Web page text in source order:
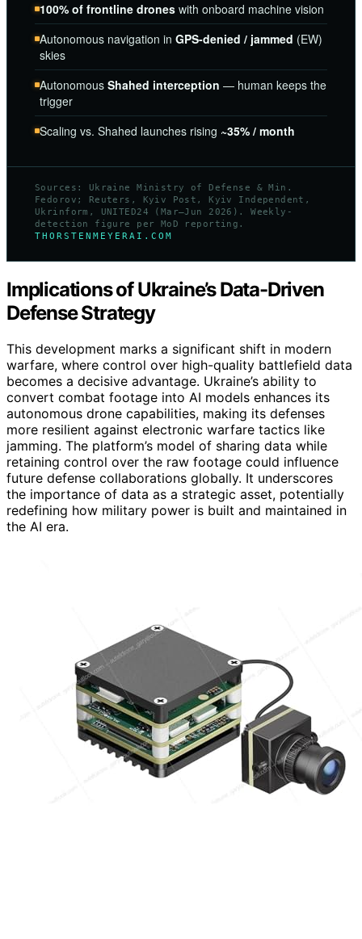
100% of frontline drones with onboard machine vision
Autonomous navigation in GPS-denied / jammed (EW)
skies
Autonomous Shahed interception — human keeps the
trigger
Scaling vs. Shahed launches rising ~35% / month
Sources: Ukraine Ministry of Defense & Min.
Fedorov; Reuters, Kyiv Post, Kyiv Independent,
Ukrinform, UNITED24 (Mar–Jun 2026). Weekly-
detection figure per MoD reporting.
THORSTENMEYERAI.COM
Implications of Ukraine’s Data-Driven
Defense Strategy
This development marks a significant shift in modern
warfare, where control over high-quality battlefield data
becomes a decisive advantage. Ukraine’s ability to
convert combat footage into AI models enhances its
autonomous drone capabilities, making its defenses
more resilient against electronic warfare tactics like
jamming. The platform’s model of sharing data while
retaining control over the raw footage could influence
future defense collaborations globally. It underscores
the importance of data as a strategic asset, potentially
redefining how military power is built and maintained in
the AI era.